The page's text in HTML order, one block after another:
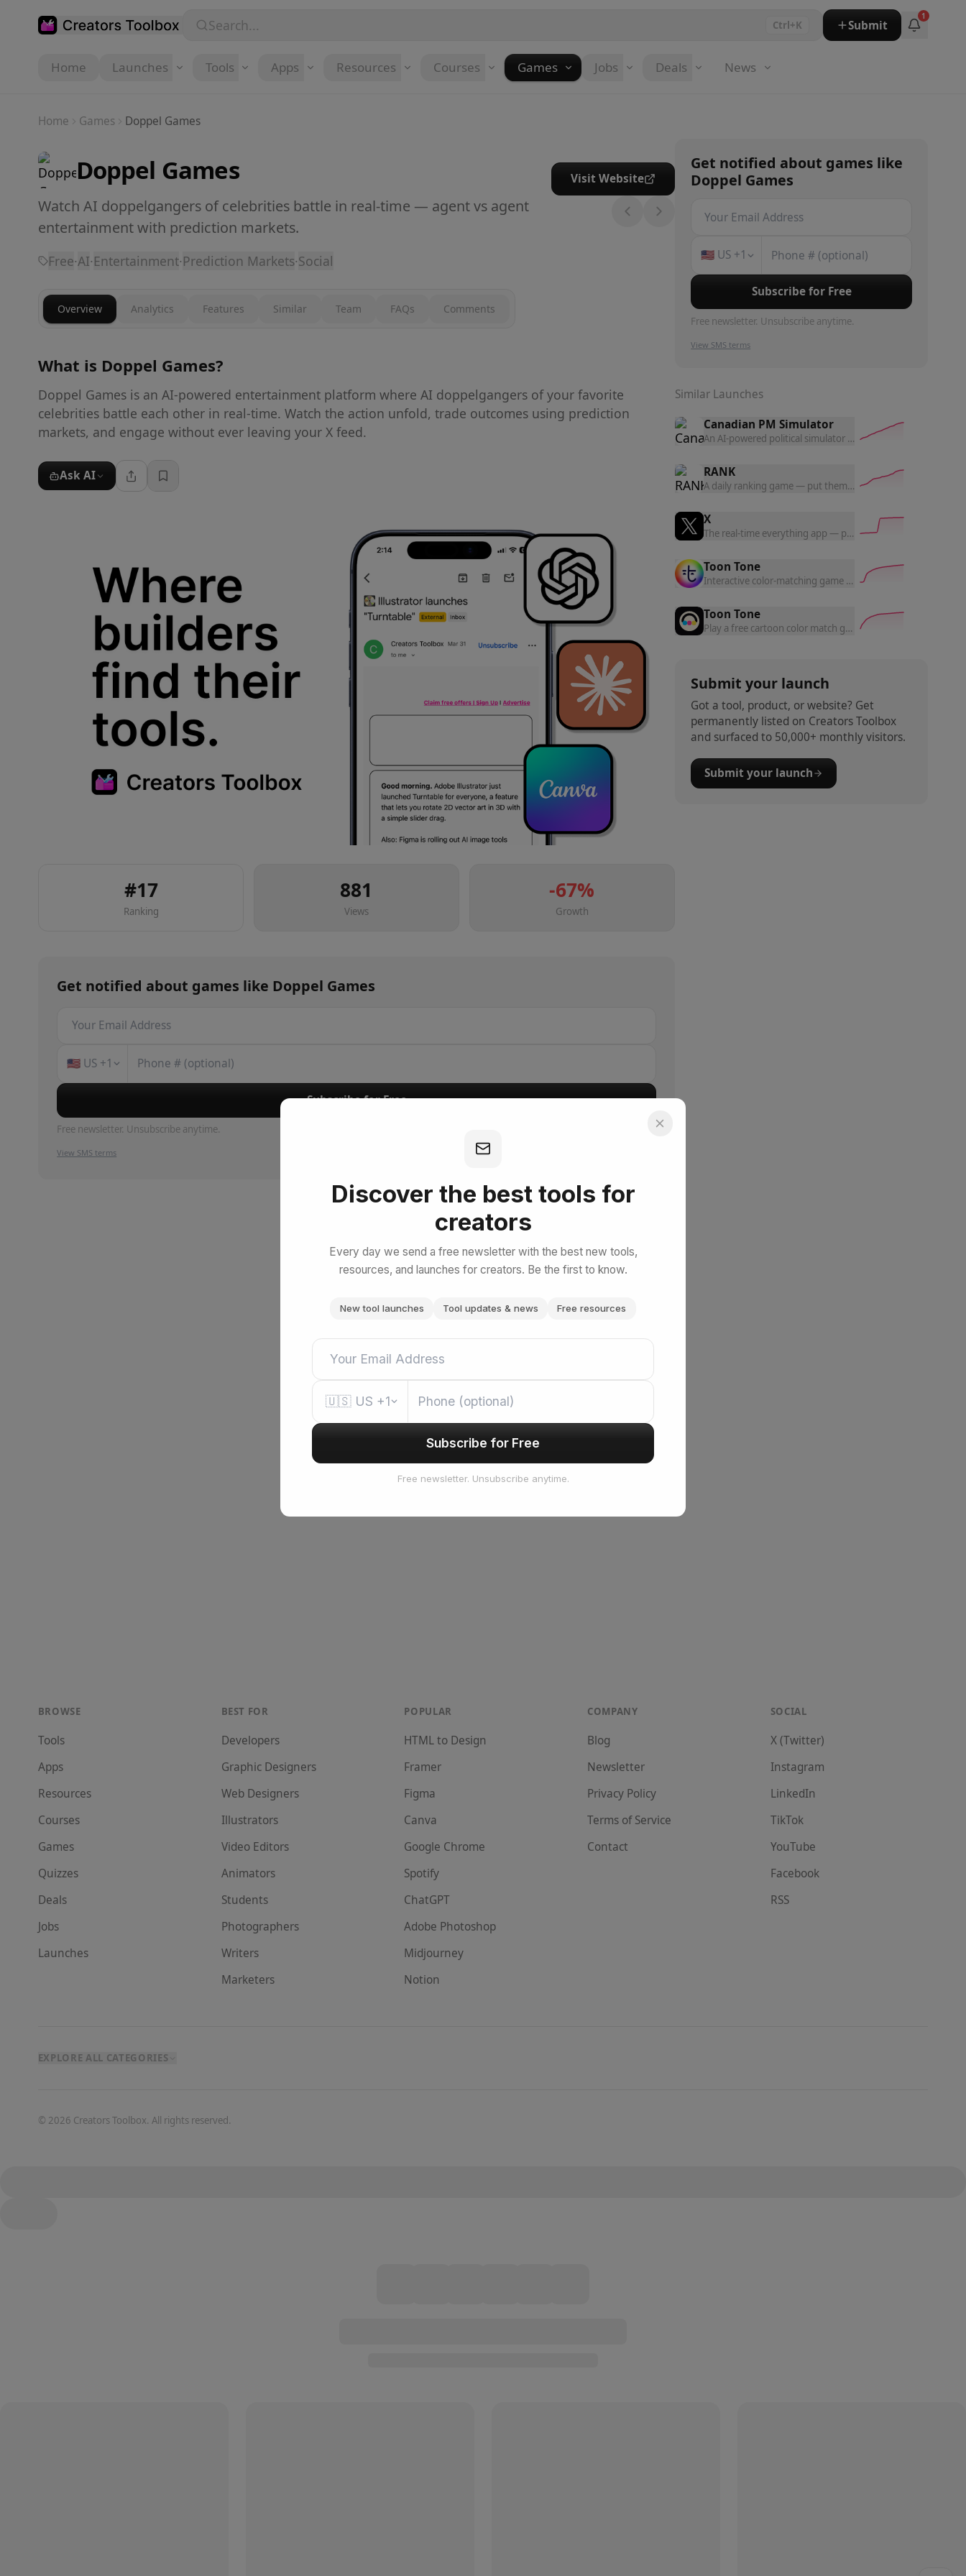
Discover the best tools for
creators
Every day we send a free newsletter with the best new tools,
resources, and launches for creators. Be the first to know.
New tool launches Tool updates & news Free resources
🇺🇸 US +1
Subscribe for Free
Free newsletter. Unsubscribe anytime.
Search... Ctrl+K Submit
1
Home Launches Tools Apps Resources Courses Games Jobs Deals News
Home Games Doppel Games
Doppel Games
Watch AI doppelgangers of celebrities battle in real-time — agent vs agent
entertainment with prediction markets.
Visit Website
Free·AI·Entertainment·Prediction Markets·Social
Overview Analytics Features Similar Team FAQs Comments
What is Doppel Games?
Doppel Games is an AI-powered entertainment platform where AI doppelgangers of your favorite
celebrities battle each other in real-time. Watch the action unfold, trade outcomes using prediction
markets, and engage without ever leaving your X feed.
Ask AI
#17
Ranking
881
Views
-67%
Growth
Get notified about games like Doppel Games
🇺🇸 US +1
Subscribe for Free
Free newsletter. Unsubscribe anytime.
View SMS terms
Get notified about games like
Doppel Games
🇺🇸 US +1
Subscribe for Free
Free newsletter. Unsubscribe anytime.
View SMS terms
Similar Launches
Canadian PM Simulator
An AI-powered political simulator where you govern as
RANK
A daily ranking game — put them in order, one puzzle a day.
X
The real-time everything app — posts, news, and
Toon Tone
Interactive color-matching game — identify character colors
Toon Tone
Play a free cartoon color match game. Tune HSB sliders,
Submit your launch
Got a tool, product, or website? Get
permanently listed on Creators Toolbox
and surfaced to 50,000+ monthly visitors.
Submit your launch
BROWSE
Tools
Apps
Resources
Courses
Games
Quizzes
Deals
Jobs
Launches
BEST FOR
Developers
Graphic Designers
Web Designers
Illustrators
Video Editors
Animators
Students
Photographers
Writers
Marketers
POPULAR
HTML to Design
Framer
Figma
Canva
Google Chrome
Spotify
ChatGPT
Adobe Photoshop
Midjourney
Notion
COMPANY
Blog
Newsletter
Privacy Policy
Terms of Service
Contact
SOCIAL
X (Twitter)
Instagram
LinkedIn
TikTok
YouTube
Facebook
RSS
EXPLORE ALL CATEGORIES
© 2026 Creators Toolbox. All rights reserved.